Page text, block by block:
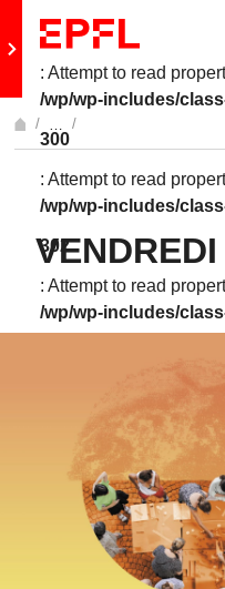
Retour au site principal
: Attempt to read
/wp/wp-includes/
300
: Attempt to read
/wp/wp-includes/
302
: Attempt to read
/wp/wp-includes/
/wp/wp-includes/
: Attempt to read
/wp/wp-includes/
: Attempt to read
…
Afficher l'intégralité du fil